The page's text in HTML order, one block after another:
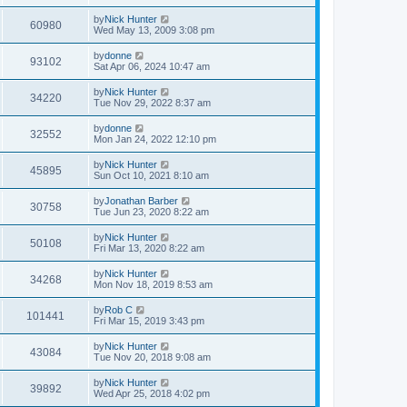
60980 byNick Hunter
Wed May 13, 2009 3:08 pm
93102 bydonne
Sat Apr 06, 2024 10:47 am
34220 byNick Hunter
Tue Nov 29, 2022 8:37 am
32552 bydonne
Mon Jan 24, 2022 12:10 pm
45895 byNick Hunter
Sun Oct 10, 2021 8:10 am
30758 byJonathan Barber
Tue Jun 23, 2020 8:22 am
50108 byNick Hunter
Fri Mar 13, 2020 8:22 am
34268 byNick Hunter
Mon Nov 18, 2019 8:53 am
101441 byRob C
Fri Mar 15, 2019 3:43 pm
43084 byNick Hunter
Tue Nov 20, 2018 9:08 am
39892 byNick Hunter
Wed Apr 25, 2018 4:02 pm